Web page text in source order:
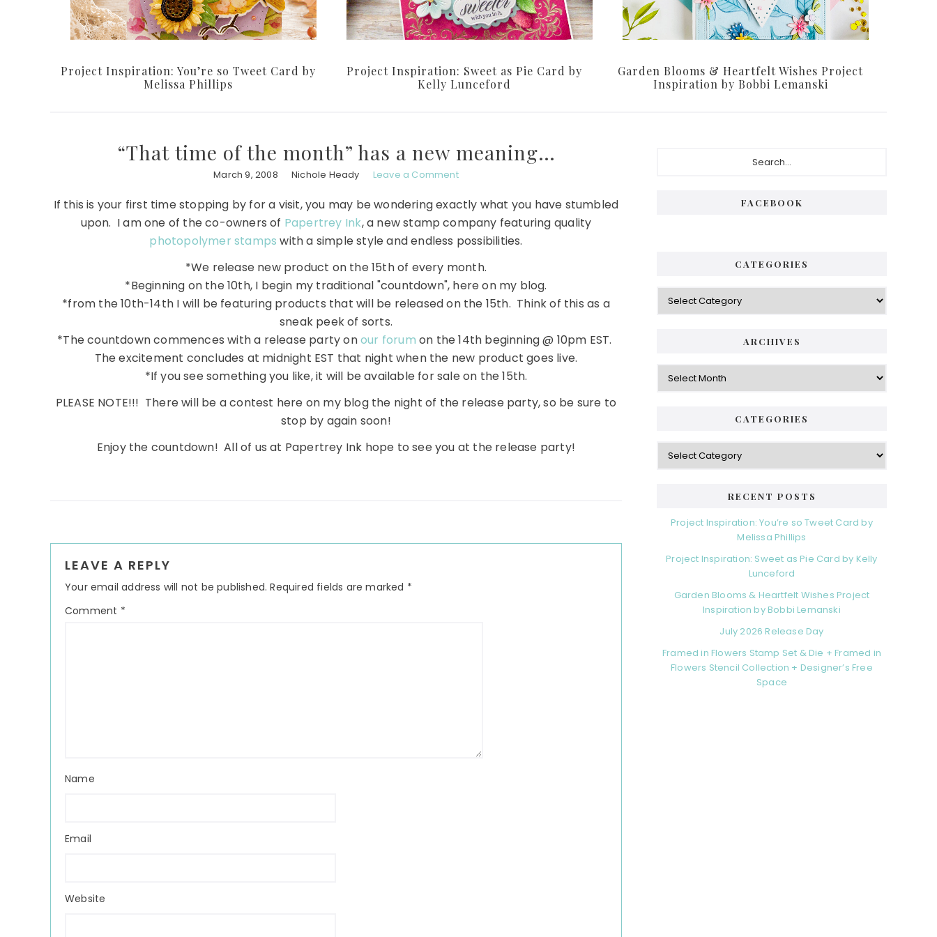
Project Inspiration: You’re so Tweet Card by
Melissa Phillips
Project Inspiration: Sweet as Pie Card by
Kelly Lunceford
Garden Blooms & Heartfelt Wishes Project
Inspiration by Bobbi Lemanski
“That time of the month” has a new meaning…
March 9, 2008 Nichole Heady Leave a Comment
If this is your first time stopping by for a visit, you may be wondering exactly what you have stumbled
upon. I am one of the co-owners of Papertrey Ink, a new stamp company featuring quality
photopolymer stamps with a simple style and endless possibilities.
*We release new product on the 15th of every month.
*Beginning on the 10th, I begin my traditional "countdown", here on my blog.
*from the 10th-14th I will be featuring products that will be released on the 15th. Think of this as a
sneak peek of sorts.
*The countdown commences with a release party onour forum on the 14th beginning @ 10pm EST.
The excitement concludes at midnight EST that night when the new product goes live.
*If you see something you like, it will be available for sale on the 15th.
PLEASE NOTE!!! There will be a contest here on my blog the night of the release party, so be sure to
stop by again soon!
Enjoy the countdown! All of us at Papertrey Ink hope to see you at the release party!
Interactions
LEAVE A REPLY
Your email address will not be published. Required fields are marked *
Comment *
Name
Email
Website
FACEBOOK
CATEGORIES
Categories
ARCHIVES
Archives
CATEGORIES
Categories
RECENT POSTS
Project Inspiration: You’re so Tweet Card by
Melissa Phillips
Project Inspiration: Sweet as Pie Card by Kelly
Lunceford
Garden Blooms & Heartfelt Wishes Project
Inspiration by Bobbi Lemanski
July 2026 Release Day
Framed in Flowers Stamp Set & Die + Framed in
Flowers Stencil Collection + Designer’s Free
Space